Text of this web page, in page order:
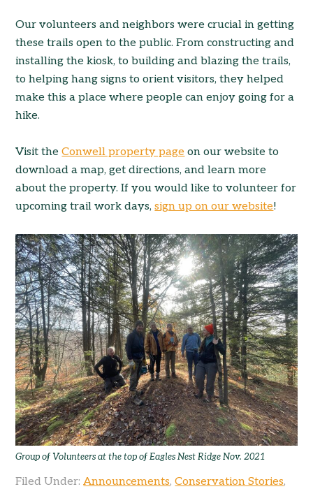
Our volunteers and neighbors were crucial in getting
these trails open to the public. From constructing and
installing the kiosk, to building and blazing the trails,
to helping hang signs to orient visitors, they helped
make this a place where people can enjoy going for a
hike.
Visit theConwell property page on our website to
download a map, get directions, and learn more
about the property. If you would like to volunteer for
upcoming trail work days,sign up on our website!
Group of Volunteers at the top of Eagles Nest Ridge Nov. 2021
Filed Under:Announcements,Conservation Stories,